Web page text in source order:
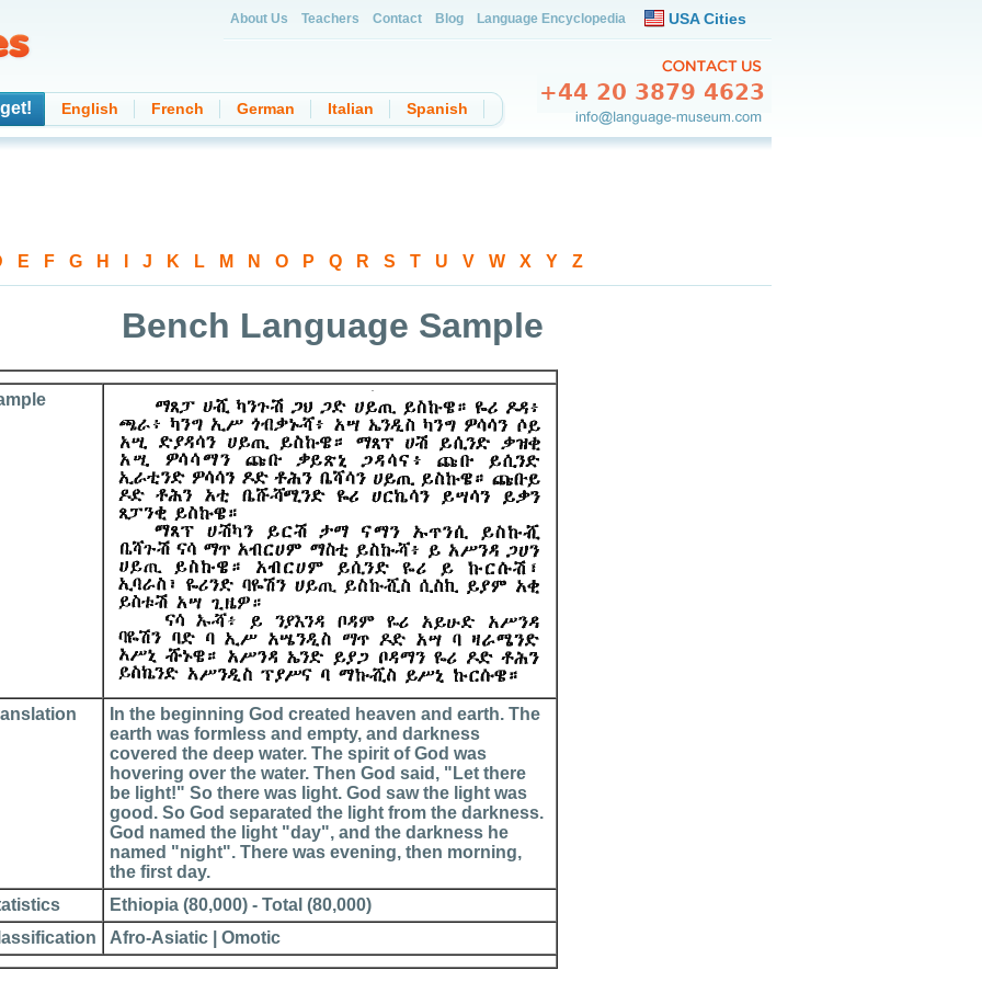
English French German Italian Spanish
About Us Teachers Contact Blog Language Encyclopedia USA Cities
E F- G- H J K L- M N O- P Q- R S T- U V- W- X Y- Z
Bench Language Sample
In the beginning God created heaven and earth. The
earth was formless and empty, and darkness
covered the deep water. The spirit of God was
hovering over the water. Then God said, "Let there
be light!" So there was light. God saw the light was
good. So God separated the light from the darkness.
God named the light "day", and the darkness he
named "night". There was evening, then morning,
the first day.
Ethiopia (80,000) - Total (80,000)
Afro-Asiatic | Omotic